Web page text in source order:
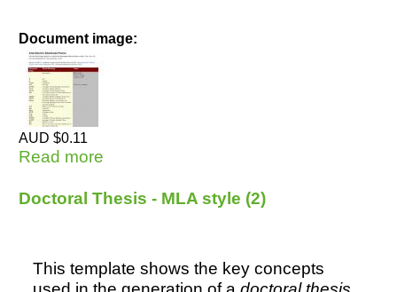
Document image:
AUD $0.11
Read more
Doctoral Thesis - MLA style (2)
This template shows the key concepts